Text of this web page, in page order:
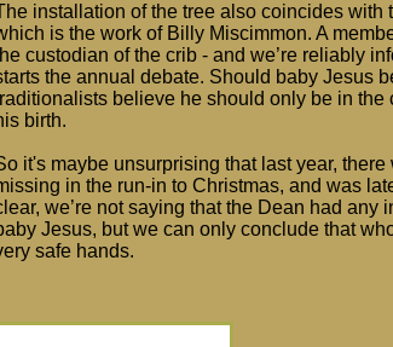
installation of the tree also coincides with
is the work of Billy Miscimmon. A
custodian of the crib - and we’re reliably
the annual debate. Should baby Jesus
believe he should only be in the
birth.
it's maybe unsurprising that last year,
in the run-in to Christmas, and was
we’re not saying that the Dean had any
Jesus, but we can only conclude that
safe hands.